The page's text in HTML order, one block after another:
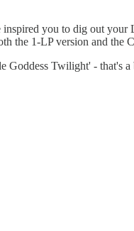
you to dig out your
the 1-LP version and the
Twilight' - that's